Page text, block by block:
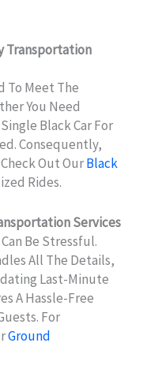
Transportation
To Meet The
You Need
Black Car For
Consequently,
Out OurBlack
Rides.
Services
Be Stressful.
All The Details,
Last-Minute
A Hassle-Free
For
Ground